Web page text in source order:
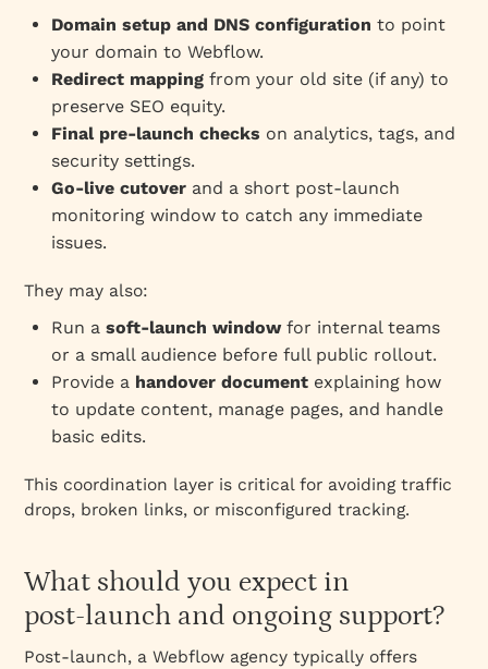
Domain setup and DNS configuration to point
your domain to Webflow.
Redirect mapping from your old site (if any) to
preserve SEO equity.
Final pre‑launch checks on analytics, tags, and
security settings.
Go‑live cutover and a short post‑launch
monitoring window to catch any immediate
issues.
They may also:
Run asoft‑launch windowfor internal teams
or a small audience before full public rollout.
Provide a handover document explaining how
to update content, manage pages, and handle
basic edits.
This coordination layer is critical for avoiding traffic
drops, broken links, or misconfigured tracking.
What should you expect in
post‑launch and ongoing support?
Post‑launch, a Webflow agency typically offers